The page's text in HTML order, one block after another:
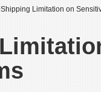
Shipping Limitation on